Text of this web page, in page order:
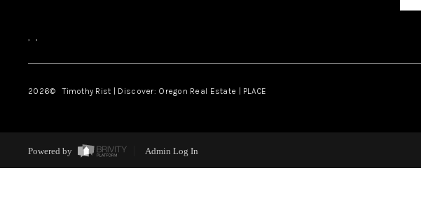
, ,
2026© Timothy Rist | Discover: Oregon Real Estate | PLACE
Powered by Admin Log In